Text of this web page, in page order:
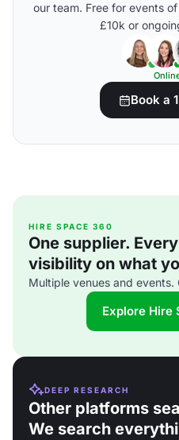
our team. Free for events
£10k or
Book a
HIRE SPACE 360
One supplier.
visibility on what
Multiple venues and events.
Explore
DEEP RESEARCH
Other platforms
We search